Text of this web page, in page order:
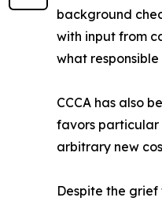
background
with input from
what
CCCA has also
favors particular
arbitrary new
Despite the